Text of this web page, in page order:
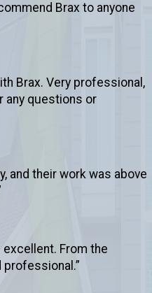
Brax to anyone
Brax. Very professional,
any questions or
and their work was above
From the
professional.”